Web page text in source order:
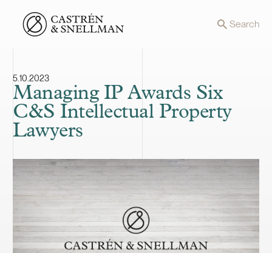
Front page Search
5.10.2023
Managing IP Awards Six
C&S Intellectual Property
Lawyers